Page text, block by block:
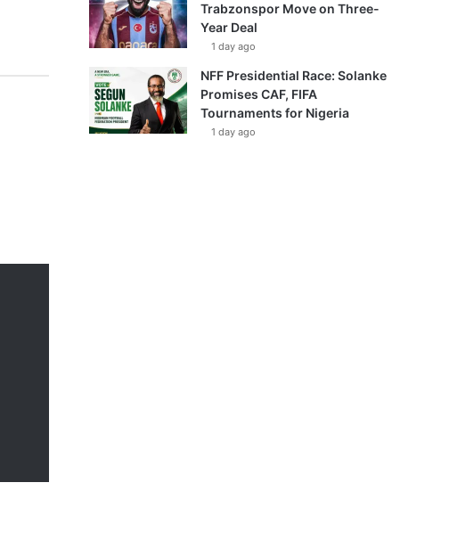
Trabzonspor Move on Three-
Year Deal
1 day ago
NFF Presidential Race: Solanke
Promises CAF, FIFA
Tournaments for Nigeria
1 day ago